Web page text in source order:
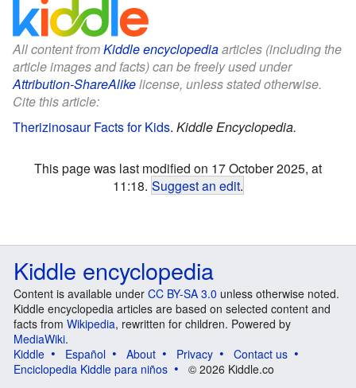
All content fromKiddle encyclopediaarticles (including the
article images and facts) can be freely used under
Attribution-ShareAlikelicense, unless stated otherwise.
Cite this article:
Therizinosaur Facts for Kids. Kiddle Encyclopedia.
This page was last modified on 17 October 2025, at
11:18. Suggest an edit.
Kiddle encyclopedia
Content is available under CC BY-SA 3.0 unless otherwise noted.
Kiddle encyclopedia articles are based on selected content and
facts from Wikipedia, rewritten for children. Powered by
MediaWiki.
Kiddle
Español About Privacy
Contact us
Enciclopedia Kiddle para niños
© 2026 Kiddle.co